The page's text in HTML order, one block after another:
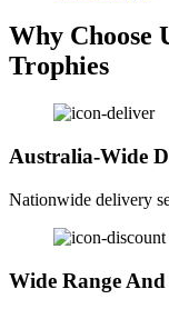
Why Choose
Trophies
Australia-Wide
Nationwide delivery
Wide Range